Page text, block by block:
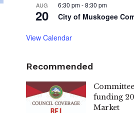
AUG
20
6:30 pm-8:30 pm
City of Muskogee
View Calendar
Recommended
funding
Market